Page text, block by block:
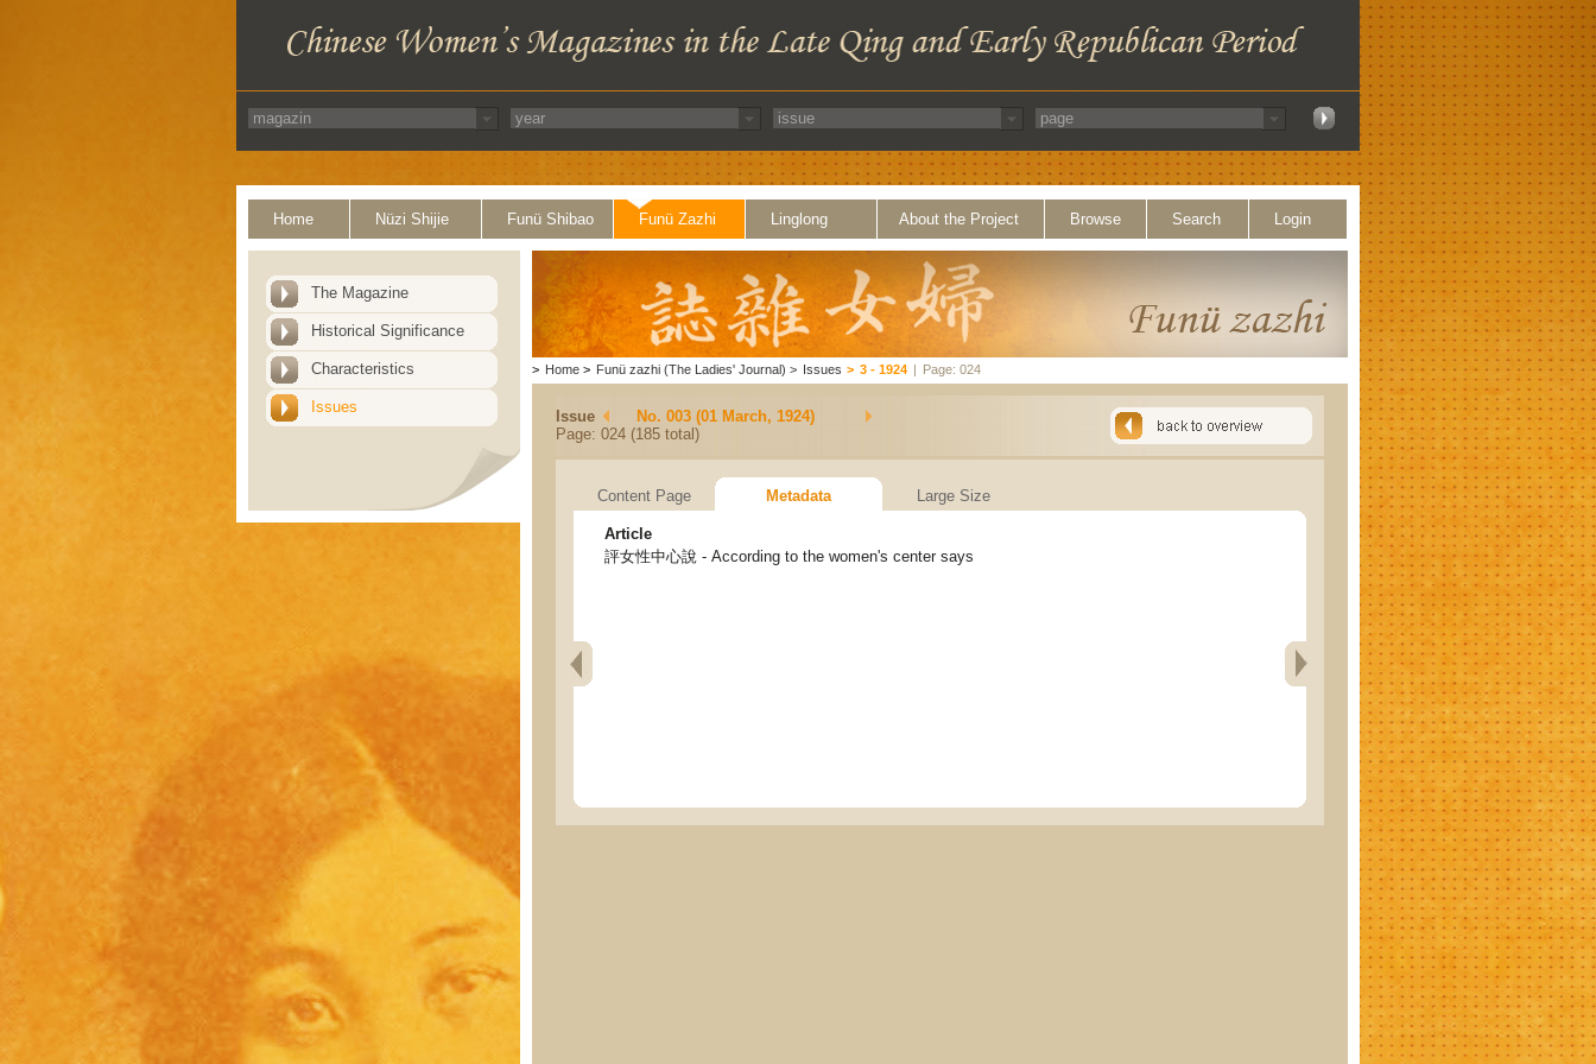
Home Nüzi Shijie Funü Shibao Funü Zazhi Linglong About the Project Browse Search Login
The Magazine
Historical Significance
Characteristics
Issues
> Home > Funü zazhi (The Ladies' Journal) > Issues > 3 - 1924 | Page: 024
Issue
No. 003 (01 March, 1924)
Page: 024 (185 total)
Content Page Metadata Large Size
Article
評女性中心說 - According to the women's center says